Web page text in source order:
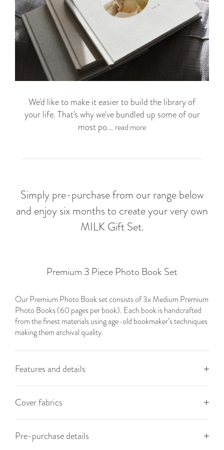
We'd like to make it easier to build the library of
your life. That's why we've bundled up some of our
most po... read more
Simply pre-purchase from our range below
and enjoy six months to create your very own
MILK Gift Set.
Premium 3 Piece Photo Book Set
Our Premium Photo Book set consists of 3x Medium Premium
Photo Books (60 pages per book). Each book is handcrafted
from the finest materials using age-old bookmaker’s techniques
making them archival quality.
Features and details
Cover fabrics
Pre-purchase details